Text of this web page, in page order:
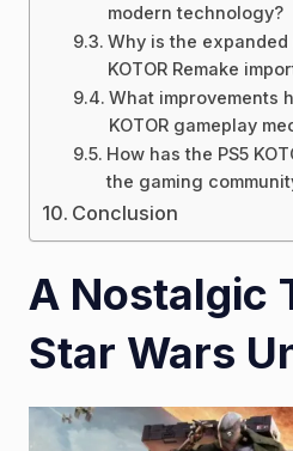
modern technology?
Why is the
KOTOR Remake
What improvements
KOTOR gameplay
How has the PS5
the gaming
Conclusion
A Nostalgic
Star Wars